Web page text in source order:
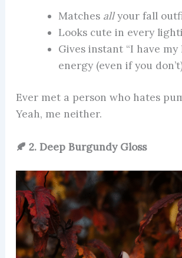
Matches allyour fall
Looks cute in every
Gives instant “I have
energy (even if you
Ever met a person who hates
Yeah, me neither.
🍂 2. Deep Burgundy Gloss